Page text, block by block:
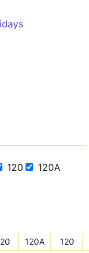
120 120A
120A
120